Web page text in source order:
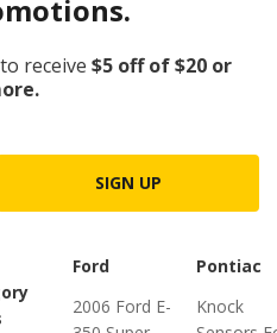
receive $5 off of $20 or
SIGN UP
Ford
2006 Ford E-
Pontiac
Knock